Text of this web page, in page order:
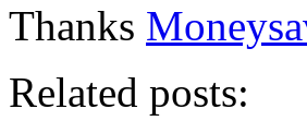
Thanks
Related posts: